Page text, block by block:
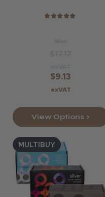
★ ★ ★ ★ ★
$9.13
exVAT
View Options >
MULTIBUY